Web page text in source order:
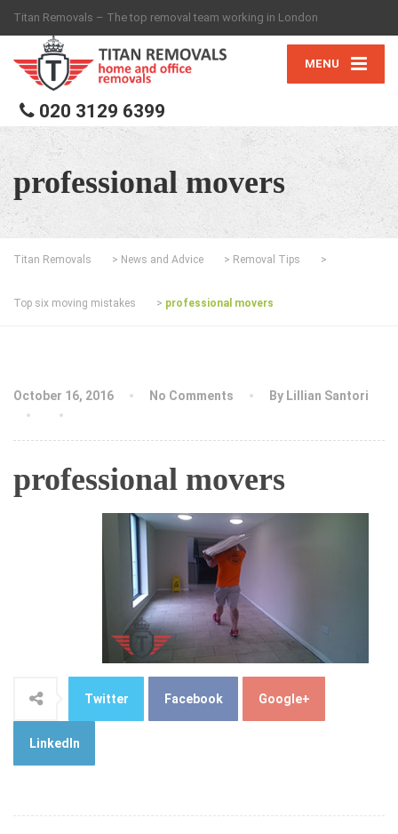
Titan Removals – The top removal team working in London
MENU
020 3129 6399
professional movers
Titan Removals > News and Advice > Removal Tips >
Top six moving mistakes > professional movers
October 16, 2016 No Comments By Lillian Santori
professional movers
Twitter Facebook Google+
LinkedIn